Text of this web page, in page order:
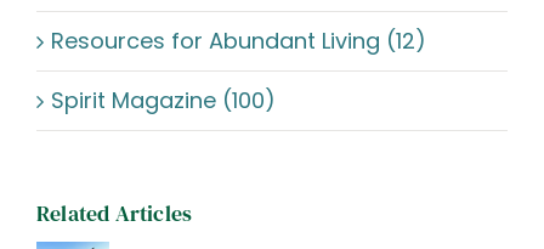
Resources for Abundant Living (12)
Spirit Magazine (100)
Related Articles